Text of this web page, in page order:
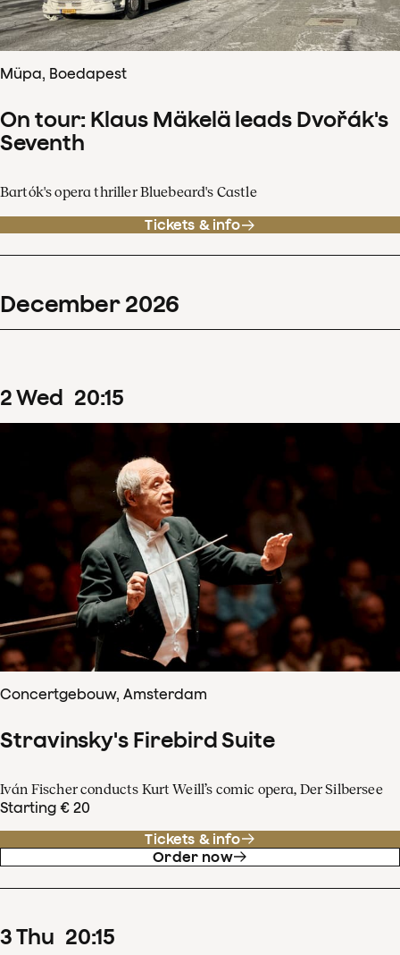
Müpa, Boedapest
On tour: Klaus Mäkelä leads Dvořák's
Seventh
Bartók's opera thriller Bluebeard's Castle
Tickets & info
December 2026
2Wed 20:15
Concertgebouw, Amsterdam
Stravinsky's Firebird Suite
Iván Fischer conducts Kurt Weill’s comic opera, Der Silbersee
Starting € 20
Tickets & info
Order now
3Thu 20:15